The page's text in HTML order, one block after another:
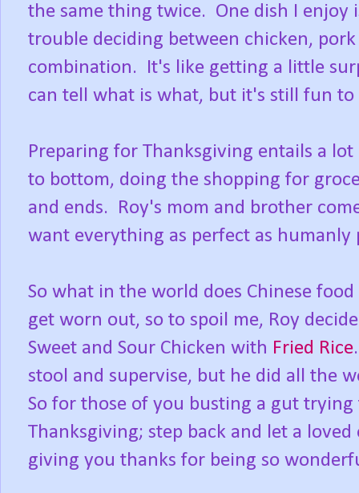
the same thing twice. One dish I enjoy
trouble deciding between chicken,
combination. It's like getting a little
can tell what is what, but it's still fun to
Preparing for Thanksgiving entails a
to bottom, doing the shopping for
and ends. Roy's mom and brother
want everything as perfect as humanly
So what in the world does Chinese
get worn out, so to spoil me, Roy
Sweet and Sour Chicken with Fried Rice
stool and supervise, but he did all the
So for those of you busting a gut
Thanksgiving; step back and let a
giving you thanks for being so